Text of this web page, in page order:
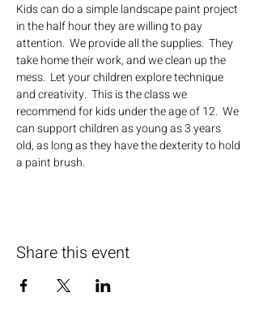
Kids can do a simple landscape paint project
in the half hour they are willing to pay
attention.  We provide all the supplies.  They
take home their work, and we clean up the
mess.  Let your children explore technique
and creativity.  This is the class we
recommend for kids under the age of 12.  We
can support children as young as 3 years
old, as long as they have the dexterity to hold
a paint brush.
Share this event